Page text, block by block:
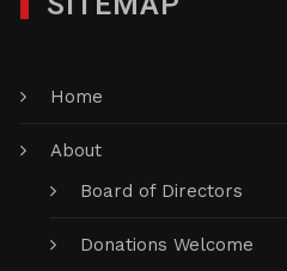
Home
About
Board of Directors
Donations Welcome